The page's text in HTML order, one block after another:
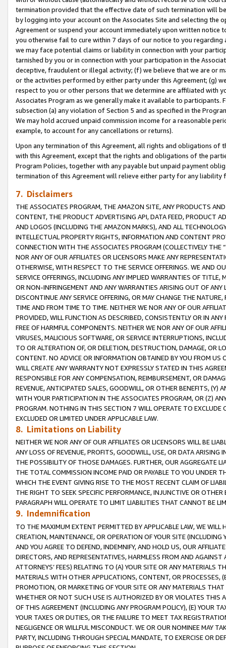
termination provided that the effective date of such termination will
by logging into your account on the Associates Site and selecting the
Agreement or suspend your account immediately upon written
you otherwise fail to cure within 7 days of our notice to you
we may face potential claims or liability in connection with your
tarnished by you or in connection with your participation in the
deceptive, fraudulent or illegal activity; (f) we believe that we are or
or the activities performed by either party under this Agreement; (g)
respect to you or other persons that we determine are affiliated with
Associates Program as we generally make it available to
subsection (a) any violation of Section 5 and as specified in the
We may hold accrued unpaid commission income for a reasonable
example, to account for any cancellations or returns).
Upon any termination of this Agreement, all rights and obligations of
with this Agreement, except that the rights and obligations of the
Program Policies, together with any payable but unpaid payment
termination of this Agreement will relieve either party for any
7. Disclaimers
THE ASSOCIATES PROGRAM, THE AMAZON SITE, ANY PRODUCTS
CONTENT, THE PRODUCT ADVERTISING API, DATA FEED, PRODUCT
AND LOGOS (INCLUDING THE AMAZON MARKS), AND ALL
INTELLECTUAL PROPERTY RIGHTS, INFORMATION AND CONTENT
CONNECTION WITH THE ASSOCIATES PROGRAM (COLLECTIVELY THE “
NOR ANY OF OUR AFFILIATES OR LICENSORS MAKE ANY
OTHERWISE, WITH RESPECT TO THE SERVICE OFFERINGS. WE AND
SERVICE OFFERINGS, INCLUDING ANY IMPLIED WARRANTIES OF
OR NON-INFRINGEMENT AND ANY WARRANTIES ARISING OUT OF ANY
DISCONTINUE ANY SERVICE OFFERING, OR MAY CHANGE THE
TIME AND FROM TIME TO TIME. NEITHER WE NOR ANY OF OUR
PROVIDED, WILL FUNCTION AS DESCRIBED, CONSISTENTLY OR IN
FREE OF HARMFUL COMPONENTS. NEITHER WE NOR ANY OF OUR
VIRUSES, MALICIOUS SOFTWARE, OR SERVICE INTERRUPTIONS,
TO OR ALTERATION OF, OR DELETION, DESTRUCTION, DAMAGE, OR
CONTENT. NO ADVICE OR INFORMATION OBTAINED BY YOU FROM
WILL CREATE ANY WARRANTY NOT EXPRESSLY STATED IN THIS
RESPONSIBLE FOR ANY COMPENSATION, REIMBURSEMENT, OR
REVENUE, ANTICIPATED SALES, GOODWILL, OR OTHER BENEFITS,
WITH YOUR PARTICIPATION IN THE ASSOCIATES PROGRAM, OR (Z)
PROGRAM. NOTHING IN THIS SECTION 7 WILL OPERATE TO
EXCLUDED OR LIMITED UNDER APPLICABLE LAW.
8. Limitations on Liability
NEITHER WE NOR ANY OF OUR AFFILIATES OR LICENSORS WILL BE
ANY LOSS OF REVENUE, PROFITS, GOODWILL, USE, OR DATA ARISING
THE POSSIBILITY OF THOSE DAMAGES. FURTHER, OUR AGGREGATE
THE TOTAL COMMISSION INCOME PAID OR PAYABLE TO YOU UNDER
WHICH THE EVENT GIVING RISE TO THE MOST RECENT CLAIM OF
THE RIGHT TO SEEK SPECIFIC PERFORMANCE, INJUNCTIVE OR
PARAGRAPH WILL OPERATE TO LIMIT LIABILITIES THAT CANNOT BE
9. Indemnification
TO THE MAXIMUM EXTENT PERMITTED BY APPLICABLE LAW, WE WILL
CREATION, MAINTENANCE, OR OPERATION OF YOUR SITE (INCLUDING
AND YOU AGREE TO DEFEND, INDEMNIFY, AND HOLD US, OUR
DIRECTORS, AND REPRESENTATIVES, HARMLESS FROM AND
ATTORNEYS’ FEES) RELATING TO (A) YOUR SITE OR ANY MATERIALS
MATERIALS WITH OTHER APPLICATIONS, CONTENT, OR PROCESSES,
PROMOTION, OR MARKETING OF YOUR SITE OR ANY MATERIALS
WHETHER OR NOT SUCH USE IS AUTHORIZED BY OR VIOLATES THIS
OF THIS AGREEMENT (INCLUDING ANY PROGRAM POLICY), (E) YOUR
YOUR TAXES OR DUTIES, OR THE FAILURE TO MEET TAX
NEGLIGENCE OR WILLFUL MISCONDUCT. WE OR OUR NOMINEE MAY
PARTY, INCLUDING THROUGH SPECIAL MANDATE, TO EXERCISE OR